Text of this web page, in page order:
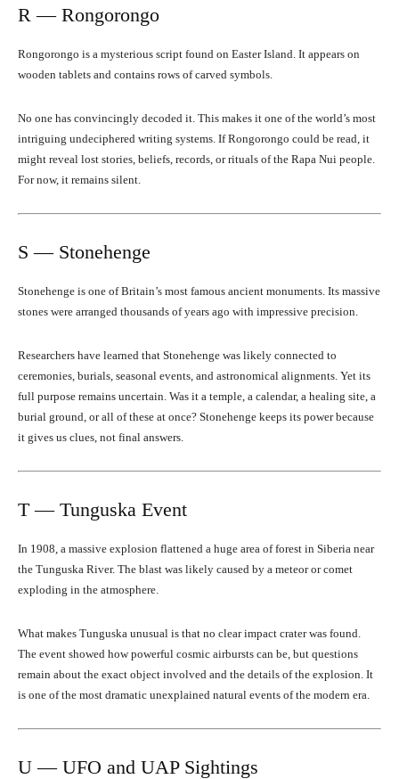
R — Rongorongo
Rongorongo is a mysterious script found on Easter Island. It appears on
wooden tablets and contains rows of carved symbols.
No one has convincingly decoded it. This makes it one of the world’s most
intriguing undeciphered writing systems. If Rongorongo could be read, it
might reveal lost stories, beliefs, records, or rituals of the Rapa Nui people.
For now, it remains silent.
S — Stonehenge
Stonehenge is one of Britain’s most famous ancient monuments. Its massive
stones were arranged thousands of years ago with impressive precision.
Researchers have learned that Stonehenge was likely connected to
ceremonies, burials, seasonal events, and astronomical alignments. Yet its
full purpose remains uncertain. Was it a temple, a calendar, a healing site, a
burial ground, or all of these at once? Stonehenge keeps its power because
it gives us clues, not final answers.
T — Tunguska Event
In 1908, a massive explosion flattened a huge area of forest in Siberia near
the Tunguska River. The blast was likely caused by a meteor or comet
exploding in the atmosphere.
What makes Tunguska unusual is that no clear impact crater was found.
The event showed how powerful cosmic airbursts can be, but questions
remain about the exact object involved and the details of the explosion. It
is one of the most dramatic unexplained natural events of the modern era.
U — UFO and UAP Sightings